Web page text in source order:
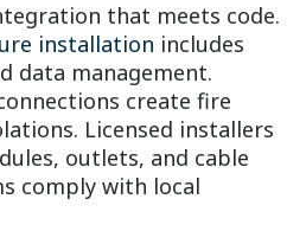
that meets code.
installation includes
data management.
create fire
Licensed installers
outlets, and cable
comply with local